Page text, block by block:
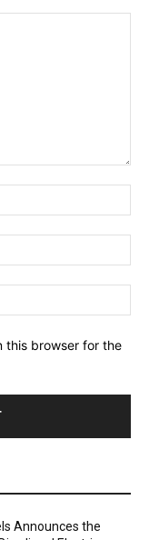
this browser for the
Announces the